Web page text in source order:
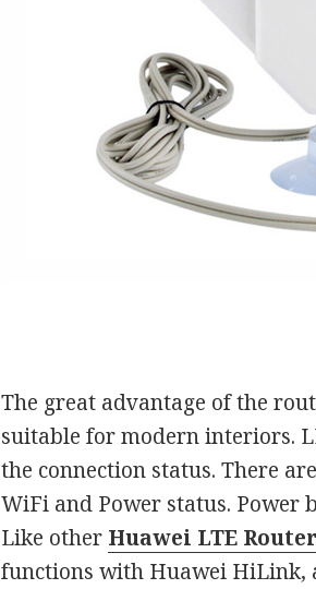
The great advantage of the
suitable for modern interiors.
the connection status. There
WiFi and Power status. Power
Like other Huawei LTE
functions with Huawei HiLink,